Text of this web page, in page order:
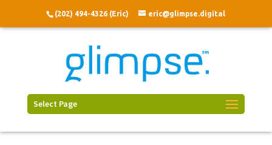
(202) 494-4326 (Eric) eric@glimpse.digital
Select Page